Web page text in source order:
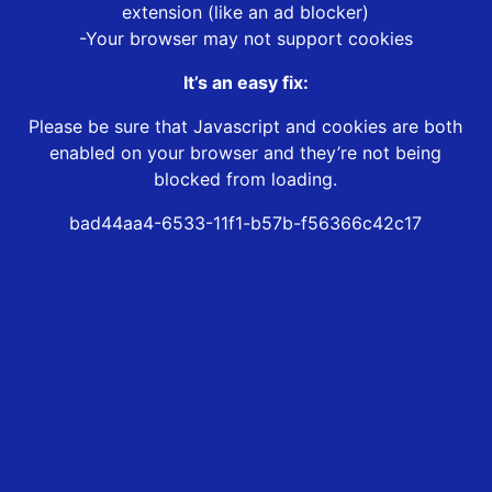
extension (like an ad blocker)
-Your browser may not support cookies
It’s an easy fix:
Please be sure that Javascript and cookies are both
enabled on your browser and they’re not being
blocked from loading.
bad44aa4-6533-11f1-b57b-f56366c42c17